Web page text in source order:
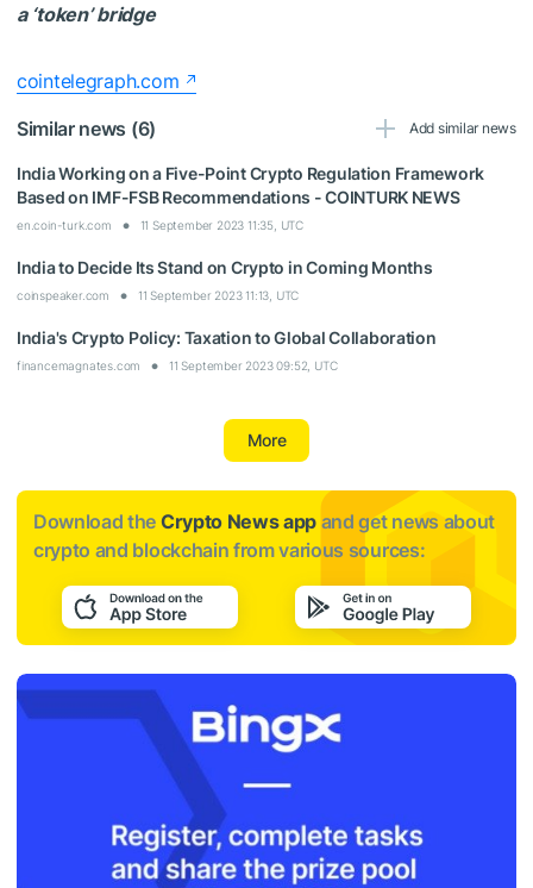
a ‘token’ bridge
cointelegraph.com
Similar news (6)
Add similar news
India Working on a Five-Point Crypto Regulation Framework
Based on IMF-FSB Recommendations - COINTURK NEWS
en.coin-turk.com 11 September 2023 11:35, UTC
India to Decide Its Stand on Crypto in Coming Months
coinspeaker.com 11 September 2023 11:13, UTC
India's Crypto Policy: Taxation to Global Collaboration
financemagnates.com 11 September 2023 09:52, UTC
More
Download the Crypto News app and get news about
crypto and blockchain from various sources: